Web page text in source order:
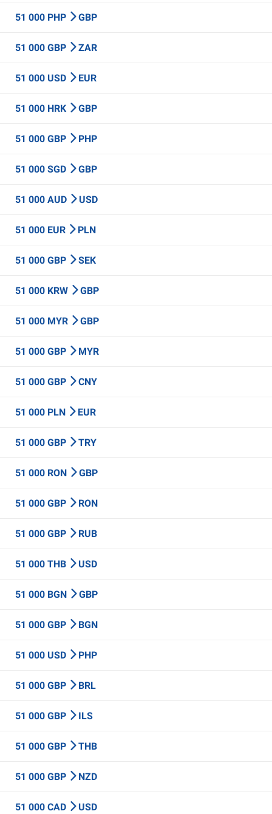
51 000 PHP GBP
51 000 GBP ZAR
51 000 USD EUR
51 000 HRK GBP
51 000 GBP PHP
51 000 SGD GBP
51 000 AUD USD
51 000 EUR PLN
51 000 GBP SEK
51 000 KRW GBP
51 000 MYR GBP
51 000 GBP MYR
51 000 GBP CNY
51 000 PLN EUR
51 000 GBP TRY
51 000 RON GBP
51 000 GBP RON
51 000 GBP RUB
51 000 THB USD
51 000 BGN GBP
51 000 GBP BGN
51 000 USD PHP
51 000 GBP BRL
51 000 GBP ILS
51 000 GBP THB
51 000 GBP NZD
51 000 CAD USD